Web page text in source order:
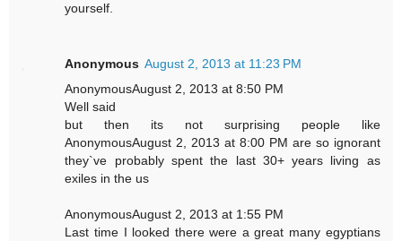
yourself.
Anonymous August 2, 2013 at 11:23 PM
AnonymousAugust 2, 2013 at 8:50 PM
Well said
but then its not surprising people like
AnonymousAugust 2, 2013 at 8:00 PM are so ignorant
they`ve probably spent the last 30+ years living as
exiles in the us
AnonymousAugust 2, 2013 at 1:55 PM
Last time I looked there were a great many egyptians